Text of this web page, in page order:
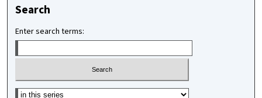
Search
Enter search terms:
Select context to search: